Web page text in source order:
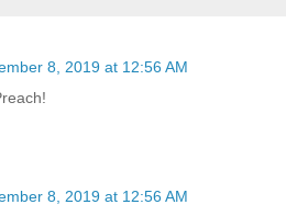
8, 2019 at 12:56 AM
8, 2019 at 12:56 AM